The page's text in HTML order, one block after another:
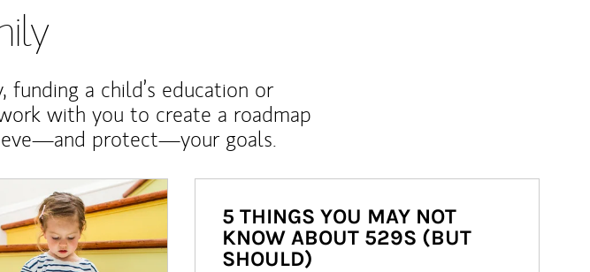
funding a child’s education or
with you to create a roadmap
protect—your goals.
5 THINGS YOU MAY NOT
KNOW ABOUT 529S (BUT
SHOULD)